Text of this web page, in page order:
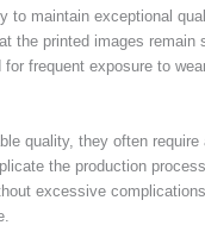
maintain exceptional
the printed images remain
frequent exposure to
quality, they often
the production
excessive